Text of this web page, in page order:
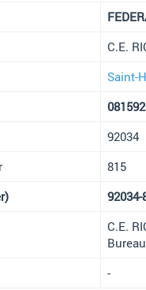
C.E.
Saint-
92034
815
92034-
C.E.
-